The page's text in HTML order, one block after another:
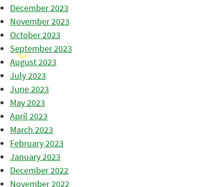
December 2023
November 2023
October 2023
September 2023
August 2023
July 2023
June 2023
May 2023
April 2023
March 2023
February 2023
January 2023
December 2022
November 2022